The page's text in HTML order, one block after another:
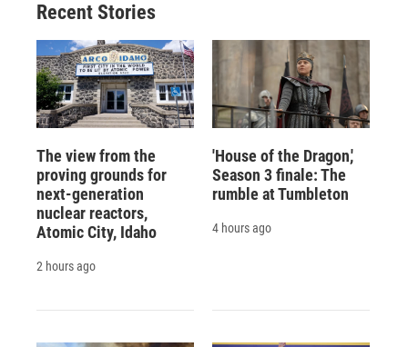
Recent Stories
The view from the
proving grounds for
next-generation
nuclear reactors,
Atomic City, Idaho
2 hours ago
'House of the Dragon,'
Season 3 finale: The
rumble at Tumbleton
4 hours ago